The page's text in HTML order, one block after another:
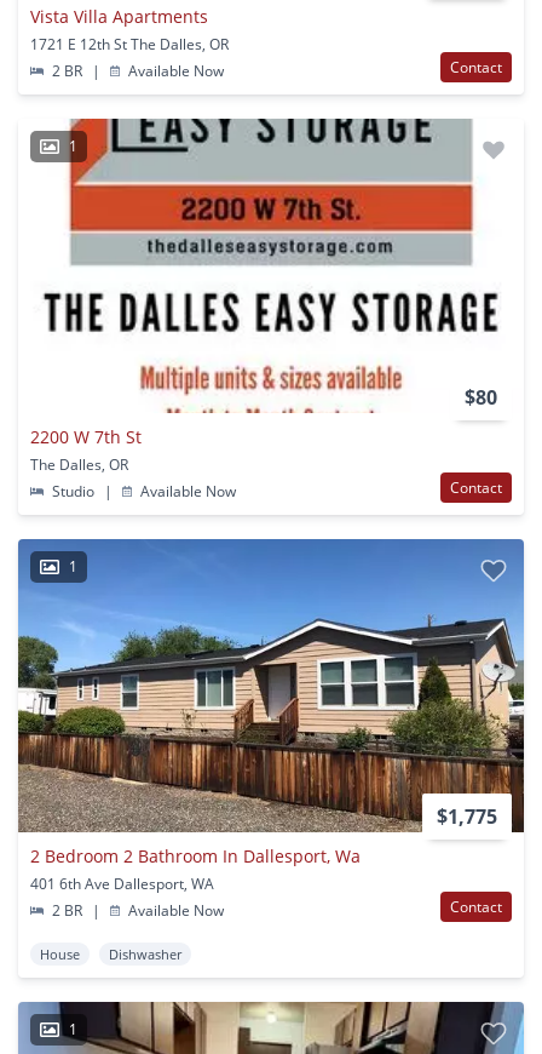
Vista Villa Apartments
1721 E 12th St The Dalles, OR
2 BR
| Available Now Contact
1
$80
2200 W 7th St
The Dalles, OR
Studio
| Available Now Contact
1
$1,775
2 Bedroom 2 Bathroom In Dallesport, Wa
401 6th Ave Dallesport, WA
2 BR
| Available Now Contact
House Dishwasher
1